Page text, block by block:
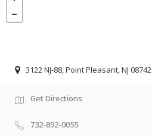
3122 NJ-88, Point Pleasant, NJ 08742
Get Directions
732-892-0055